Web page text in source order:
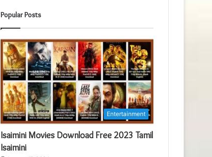
Popular Posts
Entertainment
Isaimini Movies Download Free 2023 Tamil
Isaimini